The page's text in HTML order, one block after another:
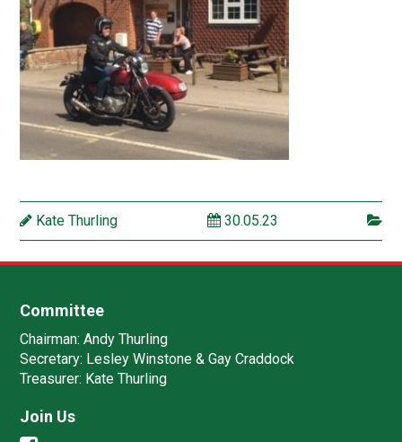
Kate Thurling 30.05.23
Committee
Chairman: Andy Thurling‎
Secretary: Lesley Winstone & Gay Craddock
Treasurer: Kate Thurling‎
Join Us